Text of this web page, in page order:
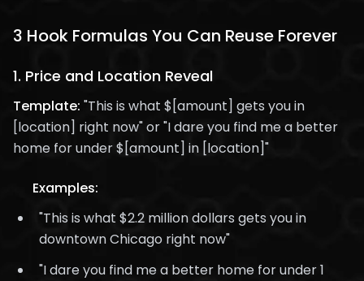
3 Hook Formulas You Can Reuse Forever
1. Price and Location Reveal
Template: "This is what $[amount] gets you in
[location] right now" or "I dare you find me a better
home for under $[amount] in [location]"
Examples:
"This is what $2.2 million dollars gets you in
downtown Chicago right now"
"I dare you find me a better home for under 1